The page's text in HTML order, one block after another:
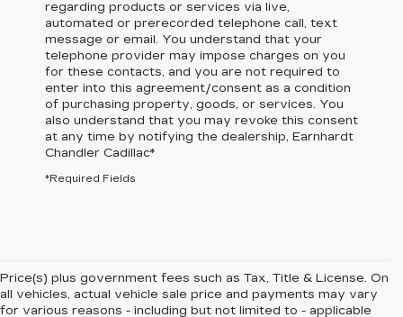
regarding products or services via live,
automated or prerecorded telephone call, text
message or email. You understand that your
telephone provider may impose charges on you
for these contacts, and you are not required to
enter into this agreement/consent as a condition
of purchasing property, goods, or services. You
also understand that you may revoke this consent
at any time by notifying the dealership, Earnhardt
Chandler Cadillac*
*Required Fields
Price(s) plus government fees such as Tax, Title & License. On
all vehicles, actual vehicle sale price and payments may vary
for various reasons - including but not limited to - applicable